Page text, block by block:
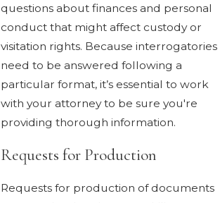
questions about finances and personal
conduct that might affect custody or
visitation rights. Because interrogatories
need to be answered following a
particular format, it’s essential to work
with your attorney to be sure you're
providing thorough information.
Requests for Production
Requests for production of documents